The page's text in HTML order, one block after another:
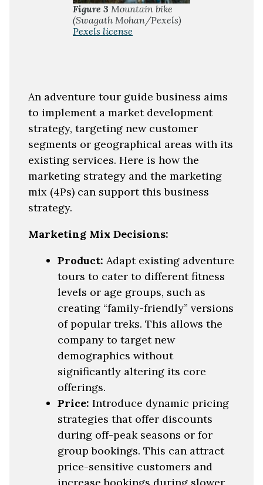
Figure 3 Mountain bike
(Swagath Mohan/Pexels)
Pexels license
An adventure tour guide business aims
to implement a market development
strategy, targeting new customer
segments or geographical areas with its
existing services. Here is how the
marketing strategy and the marketing
mix (4Ps) can support this business
strategy.
Marketing Mix Decisions:
Product: Adapt existing adventure
tours to cater to different fitness
levels or age groups, such as
creating “family-friendly” versions
of popular treks. This allows the
company to target new
demographics without
significantly altering its core
offerings.
Price: Introduce dynamic pricing
strategies that offer discounts
during off-peak seasons or for
group bookings. This can attract
price-sensitive customers and